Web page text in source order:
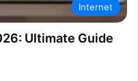
Internet
Ultimate Guide